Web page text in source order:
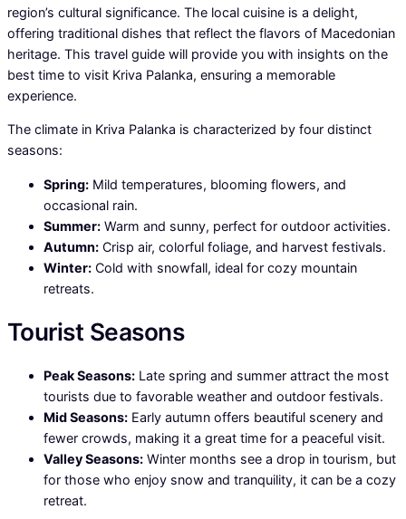
region’s cultural significance. The local cuisine is a delight,
offering traditional dishes that reflect the flavors of Macedonian
heritage. This travel guide will provide you with insights on the
best time to visit Kriva Palanka, ensuring a memorable
experience.
The climate in Kriva Palanka is characterized by four distinct
seasons:
Spring: Mild temperatures, blooming flowers, and
occasional rain.
Summer: Warm and sunny, perfect for outdoor activities.
Autumn: Crisp air, colorful foliage, and harvest festivals.
Winter: Cold with snowfall, ideal for cozy mountain
retreats.
Tourist Seasons
Peak Seasons: Late spring and summer attract the most
tourists due to favorable weather and outdoor festivals.
Mid Seasons: Early autumn offers beautiful scenery and
fewer crowds, making it a great time for a peaceful visit.
Valley Seasons: Winter months see a drop in tourism, but
for those who enjoy snow and tranquility, it can be a cozy
retreat.